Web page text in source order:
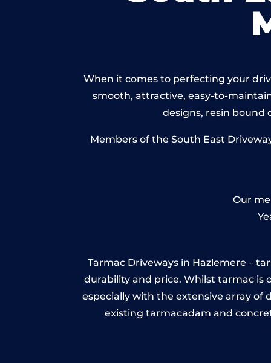
When it comes to perfecting your
smooth, attractive, easy-to-
designs, resin bound
Members of the South East
Our
Tarmac Driveways in Hazlemere –
durability and price. Whilst tarmac is
especially with the extensive array of
existing tarmacadam and